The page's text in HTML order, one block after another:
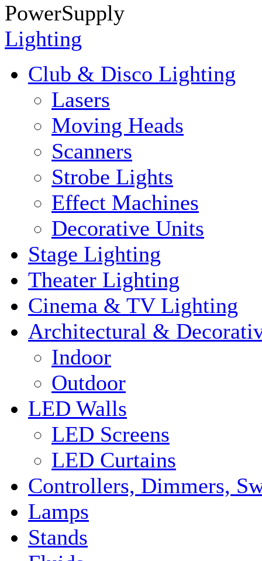
PowerSupply
Lighting
Club & Disco Lighting
Lasers
Moving Heads
Scanners
Strobe Lights
Effect Machines
Decorative Units
Stage Lighting
Theater Lighting
Cinema & TV Lighting
Architectural &
Indoor
Outdoor
LED Walls
LED Screens
LED Curtains
Controllers, Dimmers,
Lamps
Stands